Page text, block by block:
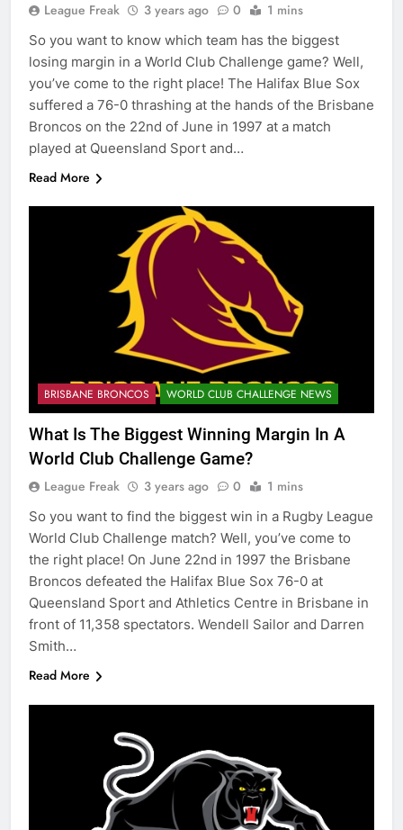
League Freak 3 years ago 0 1 mins
So you want to know which team has the biggest
losing margin in a World Club Challenge game? Well,
you’ve come to the right place! The Halifax Blue Sox
suffered a 76-0 thrashing at the hands of the Brisbane
Broncos on the 22nd of June in 1997 at a match
played at Queensland Sport and…
Read More
BRISBANE BRONCOS WORLD CLUB CHALLENGE NEWS
What Is The Biggest Winning Margin In A
World Club Challenge Game?
League Freak 3 years ago 0 1 mins
So you want to find the biggest win in a Rugby League
World Club Challenge match? Well, you’ve come to
the right place! On June 22nd in 1997 the Brisbane
Broncos defeated the Halifax Blue Sox 76-0 at
Queensland Sport and Athletics Centre in Brisbane in
front of 11,358 spectators. Wendell Sailor and Darren
Smith…
Read More